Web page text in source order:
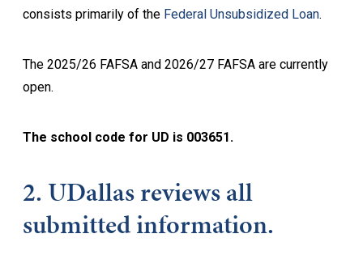
consists primarily of the Federal Unsubsidized Loan.
The 2025/26 FAFSA and 2026/27 FAFSA are currently
open.
The school code for UD is 003651.
2. UDallas reviews all
submitted information.